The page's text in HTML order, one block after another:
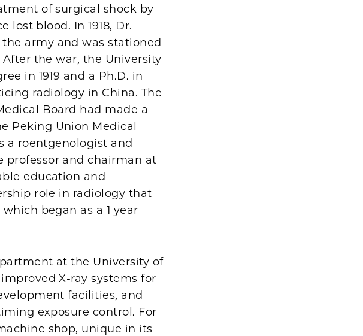
of surgical shock by
blood. In 1918, Dr.
army and was stationed
After the war, the University
in 1919 and a Ph.D. in
radiology in China. The
Board had made a
Peking Union Medical
a roentgenologist and
professor and chairman at
education and
role in radiology that
began as a 1 year
at the University of
X-ray systems for
facilities, and
exposure control. For
shop, unique in its